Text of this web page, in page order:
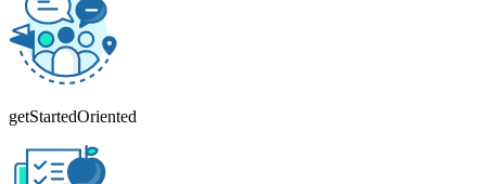
getStartedOriented